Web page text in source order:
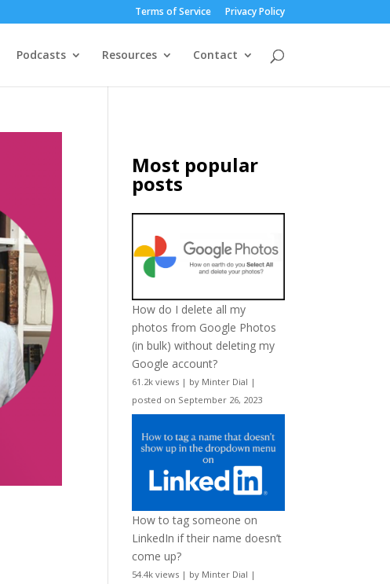
Terms of Service Privacy Policy
Podcasts Resources Contact
Most popular
posts
How do I delete all my
photos from Google Photos
(in bulk) without deleting my
Google account?
61.2k views | by Minter Dial |
posted on September 26, 2023
How to tag someone on
LinkedIn if their name doesn’t
come up?
54.4k views | by Minter Dial |